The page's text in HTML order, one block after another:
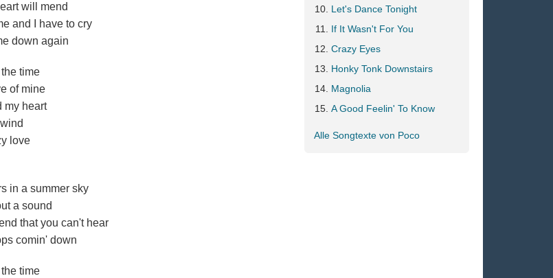
will mend
and I have to cry
down again
time
of mine
my heart
love
in a summer sky
a sound
that you can't hear
comin' down
time
Let's Dance Tonight
If It Wasn't For You
Crazy Eyes
Honky Tonk Downstairs
Magnolia
A Good Feelin' To Know
Alle Songtexte von Poco